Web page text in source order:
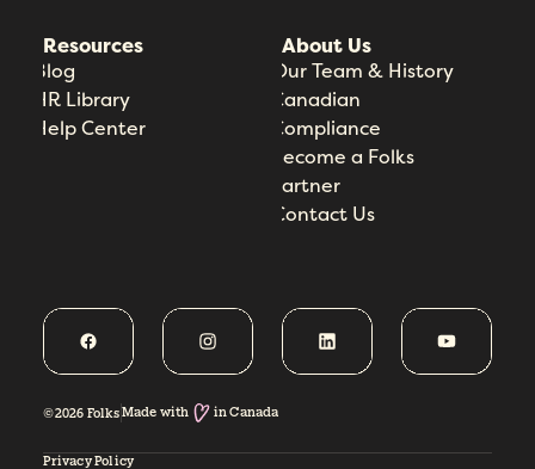
Resources
Blog
HR Library
Help Center
About Us
Our Team & History
Canadian
Compliance
Become a Folks
Partner
Contact Us
©2026 FolksMade with in Canada
Privacy Policy